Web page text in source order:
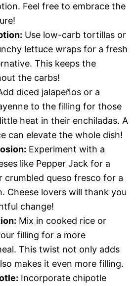
Feel free to embrace the
Use low-carb tortillas or
lettuce wraps for a fresh
This keeps the
the carbs!
diced jalapeños or a
to the filling for those
heat in their enchiladas. A
can elevate the whole dish!
Experiment with a
like Pepper Jack for a
crumbled queso fresco for a
Cheese lovers will thank you
change!
Mix in cooked rice or
filling for a more
This twist not only adds
makes it even more filling.
Incorporate chipotle